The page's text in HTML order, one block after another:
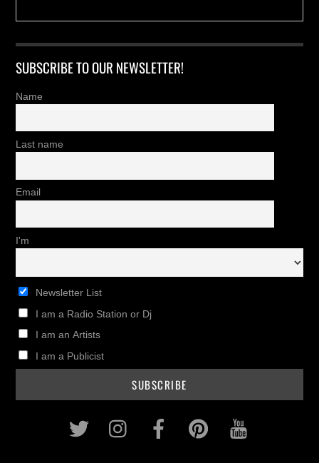
SUBSCRIBE TO OUR NEWSLETTER!
Name
Last name
Email
I'm
Newsletter List
I am a Radio Station or Dj
I am an Artists
I am a Publicist
Twitter InstagramFacebookPinterest